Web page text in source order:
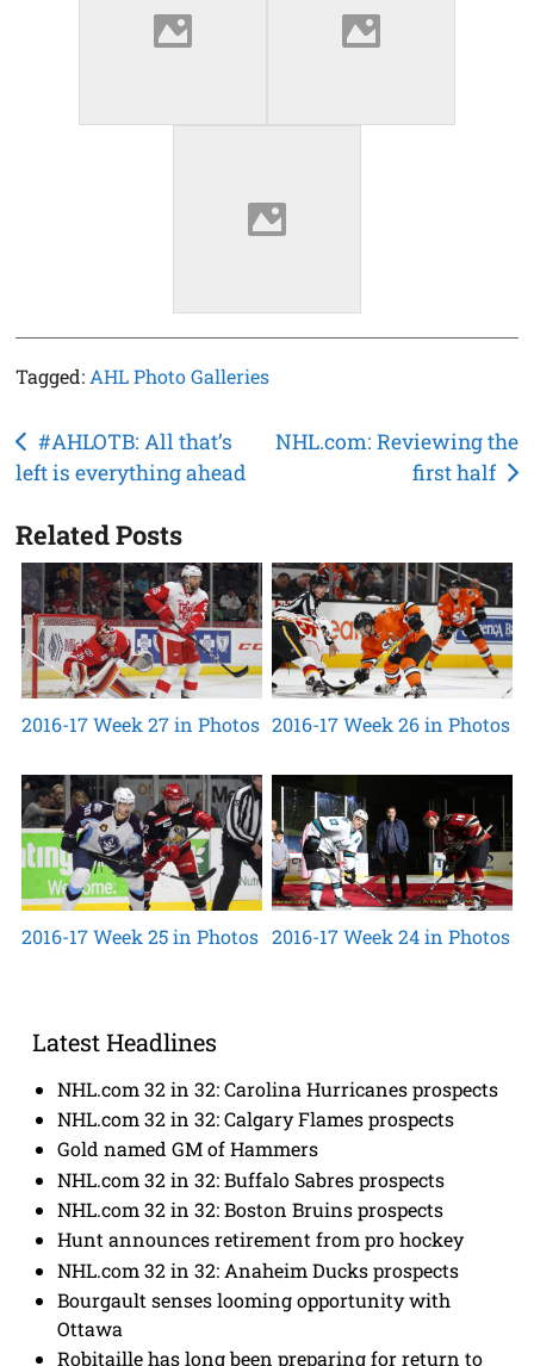
Tagged: AHL Photo Galleries
Post
navigation
#AHLOTB: All that’s
left is everything ahead
NHL.com: Reviewing the
first half
Related Posts
2016-17 Week 27 in Photos 2016-17 Week 26 in Photos
2016-17 Week 25 in Photos 2016-17 Week 24 in Photos
Latest Headlines
NHL.com 32 in 32: Carolina Hurricanes prospects
NHL.com 32 in 32: Calgary Flames prospects
Gold named GM of Hammers
NHL.com 32 in 32: Buffalo Sabres prospects
NHL.com 32 in 32: Boston Bruins prospects
Hunt announces retirement from pro hockey
NHL.com 32 in 32: Anaheim Ducks prospects
Bourgault senses looming opportunity with
Ottawa
Robitaille has long been preparing for return to